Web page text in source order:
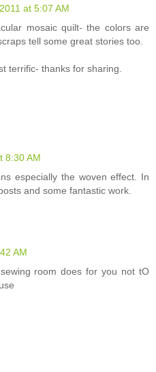
at 5:07 AM
mosaic quilt- the colors are
tell some great stories too.
terrific- thanks for sharing.
8:30 AM
especially the woven effect. In
and some fantastic work.
AM
room does for you not tO